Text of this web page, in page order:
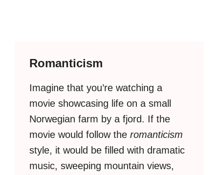
Romanticism
Imagine that you’re watching a
movie showcasing life on a small
Norwegian farm by a fjord. If the
movie would follow the romanticism
style, it would be filled with dramatic
music, sweeping mountain views,